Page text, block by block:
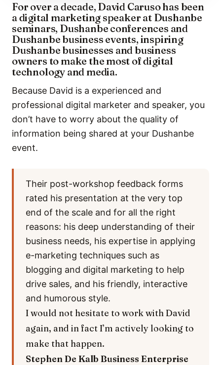
For over a decade, David Caruso has been
a digital marketing speaker at Dushanbe
seminars, Dushanbe conferences and
Dushanbe business events, inspiring
Dushanbe businesses and business
owners to make the most of digital
technology and media.
Because David is a experienced and
professional digital marketer and speaker, you
don’t have to worry about the quality of
information being shared at your Dushanbe
event.
Their post-workshop feedback forms
rated his presentation at the very top
end of the scale and for all the right
reasons: his deep understanding of their
business needs, his expertise in applying
e-marketing techniques such as
blogging and digital marketing to help
drive sales, and his friendly, interactive
and humorous style.
I would not hesitate to work with David
again, and in fact I’m actively looking to
make that happen.
Stephen De Kalb Business Enterprise